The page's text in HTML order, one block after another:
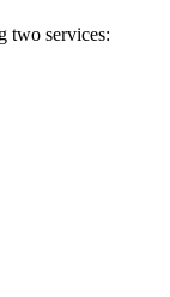
two services: